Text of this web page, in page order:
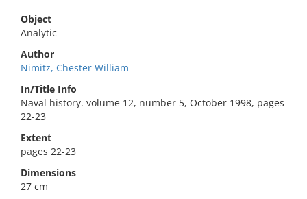
Object
Analytic
Author
Nimitz, Chester William
In/Title Info
Naval history. volume 12, number 5, October 1998, pages
22-23
Extent
pages 22-23
Dimensions
27 cm